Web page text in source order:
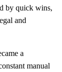
by quick wins,
and
a
manual